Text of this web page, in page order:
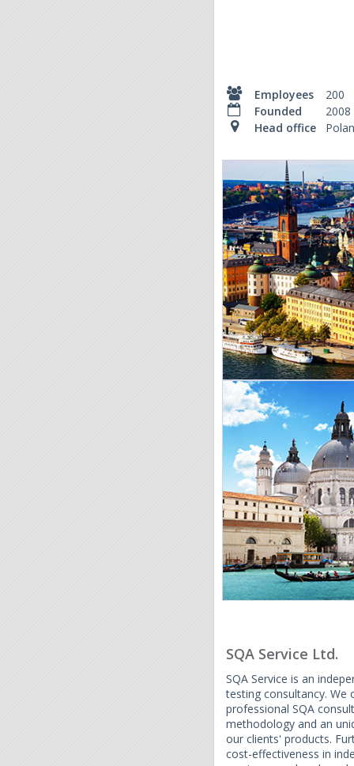
Employees
200
Founded
2008
Head office
SQA Service Ltd.
SQA Service is an
testing consultancy.
professional SQA
methodology and an
our clients' products.
cost-effectiveness in